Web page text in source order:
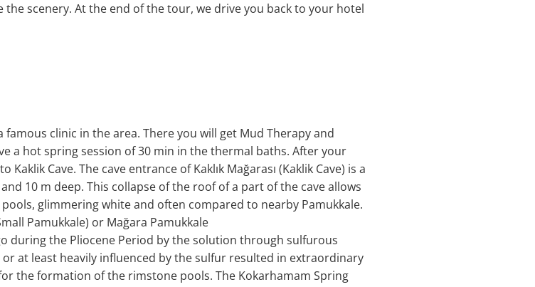
scenery. At the end of the tour, we drive you back to your hotel
clinic in the area. There you will get Mud Therapy and
a hot spring session of 30 min in the thermal baths. After your
Cave. The cave entrance of Kaklık Mağarası (Kaklik Cave) is a
10 m deep. This collapse of the roof of a part of the cave allows
glimmering white and often compared to nearby Pamukkale.
Pamukkale) or Mağara Pamukkale
during the Pliocene Period by the solution through sulfurous
at least heavily influenced by the sulfur resulted in extraordinary
the formation of the rimstone pools. The Kokarhamam Spring